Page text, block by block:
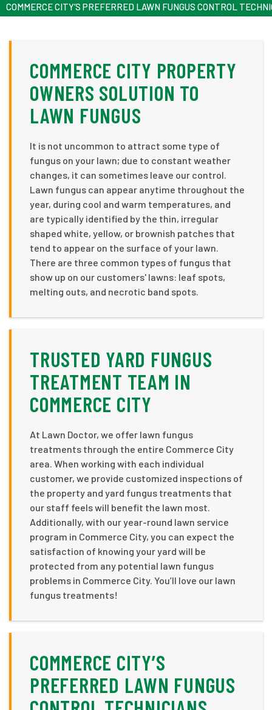
COMMERCE CITY’S PREFERRED LAWN FUNGUS CONTROL
COMMERCE CITY PROPERTY
OWNERS SOLUTION TO
LAWN FUNGUS
It is not uncommon to attract some type of
fungus on your lawn; due to constant weather
changes, it can sometimes leave our control.
Lawn fungus can appear anytime throughout the
year, during cool and warm temperatures, and
are typically identified by the thin, irregular
shaped white, yellow, or brownish patches that
tend to appear on the surface of your lawn.
There are three common types of fungus that
show up on our customers' lawns: leaf spots,
melting outs, and necrotic band spots.
TRUSTED YARD FUNGUS
TREATMENT TEAM IN
COMMERCE CITY
At Lawn Doctor, we offer lawn fungus
treatments through the entire Commerce City
area. When working with each individual
customer, we provide customized inspections of
the property and yard fungus treatments that
our staff feels will benefit the lawn most.
Additionally, with our year-round lawn service
program in Commerce City, you can expect the
satisfaction of knowing your yard will be
protected from any potential lawn fungus
problems in Commerce City. You’ll love our lawn
fungus treatments!
COMMERCE CITY’S
PREFERRED LAWN FUNGUS